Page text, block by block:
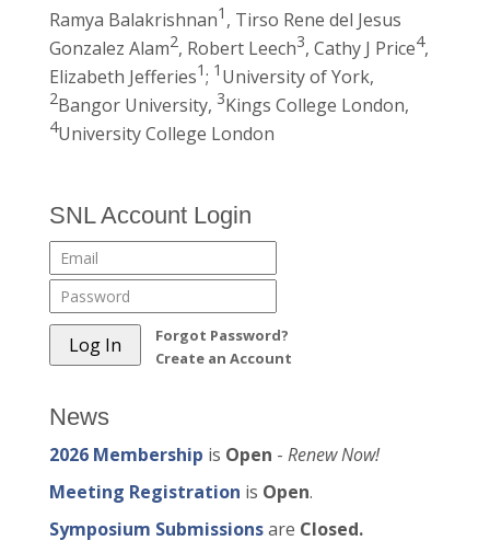
Ramya Balakrishnan1 , Tirso Rene del Jesus
Gonzalez Alam2, Robert Leech3, Cathy J Price4,
Elizabeth Jefferies1; 1 University of York,
2Bangor University, 3Kings College London,
4University College London
SNL Account Login
Forgot Password?
Create an Account
News
2026 Membership is Open - Renew Now!
Meeting Registration is Open.
Symposium Submissionsare Closed.